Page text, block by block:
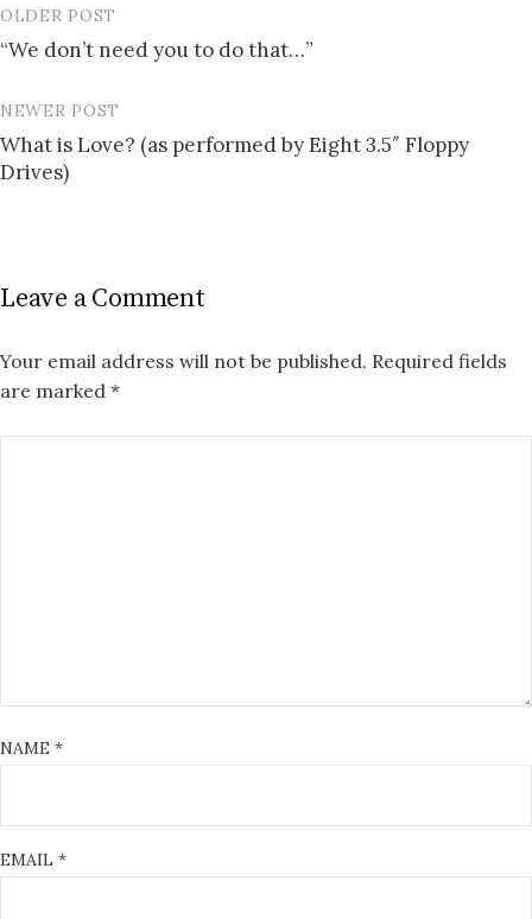
Post
navigation
OLDER POST
“We don’t need you to do that…”
NEWER POST
What is Love? (as performed by Eight 3.5″ Floppy
Drives)
Leave a Comment
Your email address will not be published. Required fields
are marked *
NAME *
EMAIL *